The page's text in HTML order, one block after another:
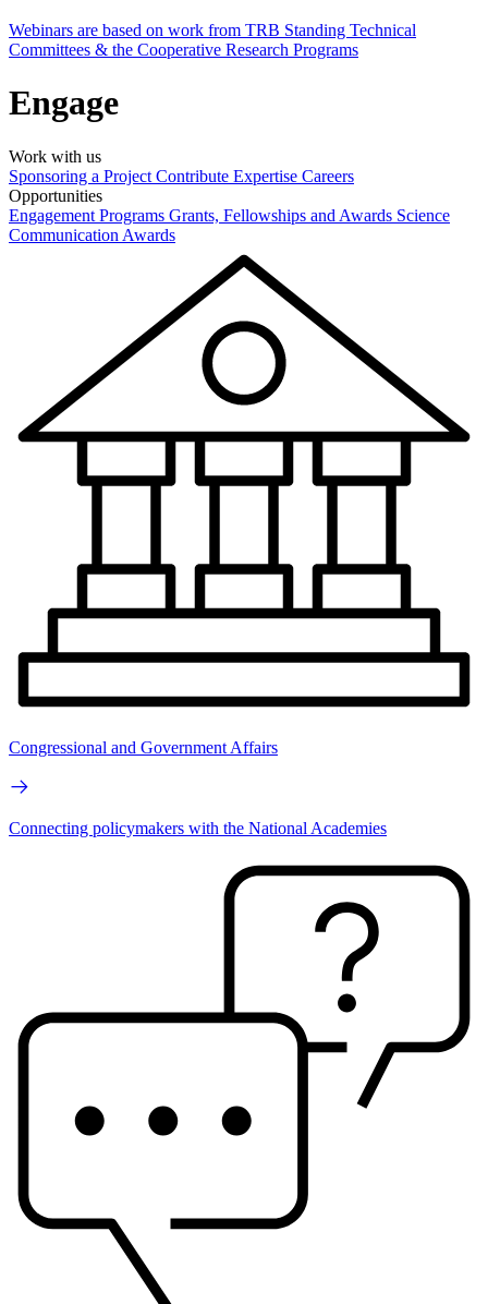
Webinars are based on work from TRB Standing Technical
Committees & the Cooperative Research Programs
Engage
Work with us
Sponsoring a Project Contribute Expertise Careers
Opportunities
Engagement Programs Grants, Fellowships and Awards Science
Communication Awards
Congressional and Government Affairs
Connecting policymakers with the National Academies